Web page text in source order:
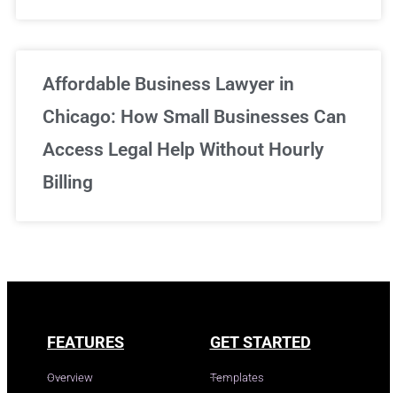
Affordable Business Lawyer in
Chicago: How Small Businesses Can
Access Legal Help Without Hourly
Billing
FEATURES
Overview
GET STARTED
Templates